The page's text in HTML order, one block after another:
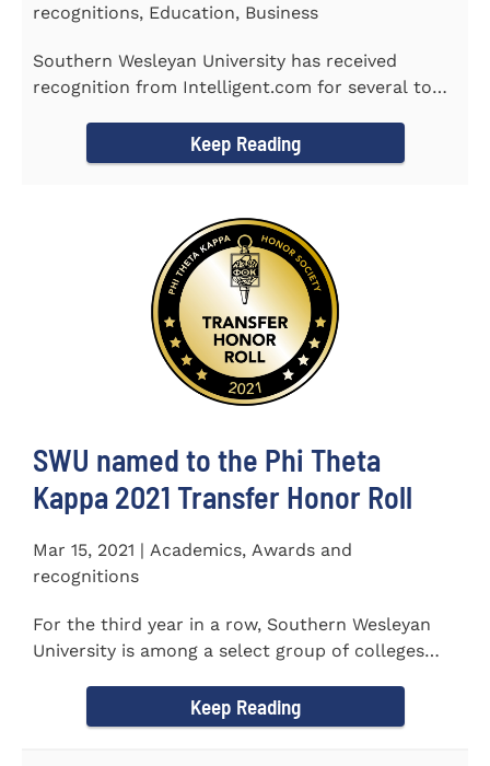
recognitions, Education, Business
Southern Wesleyan University has received
recognition from Intelligent.com for several top-
Keep Reading
SWU named to the Phi Theta
Kappa 2021 Transfer Honor Roll
Mar 15, 2021 | Academics, Awards and
recognitions
For the third year in a row, Southern Wesleyan
University is among a select group of colleges
Keep Reading